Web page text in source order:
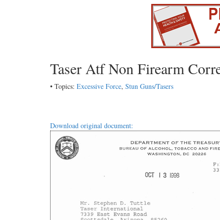
Taser Atf Non Firearm
• Topics: Excessive Force, Stun Guns/Tasers
Download original document: